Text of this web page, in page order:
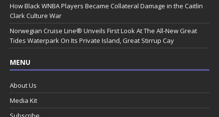
How Black WNBA Players Became Collateral Damage in the Caitlin
Clark Culture War
Norwegian Cruise Line® Unveils First Look At The All-New Great
Tides Waterpark On Its Private Island, Great Stirrup Cay
MENU
About Us
Media Kit